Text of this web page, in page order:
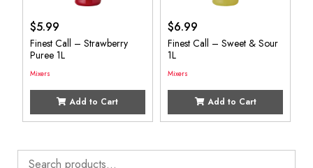
Search
$5.99
Finest Call – Strawberry
Puree 1L
Mixers
Add to Cart
$6.99
Finest Call – Sweet & Sour
1L
Mixers
Add to Cart